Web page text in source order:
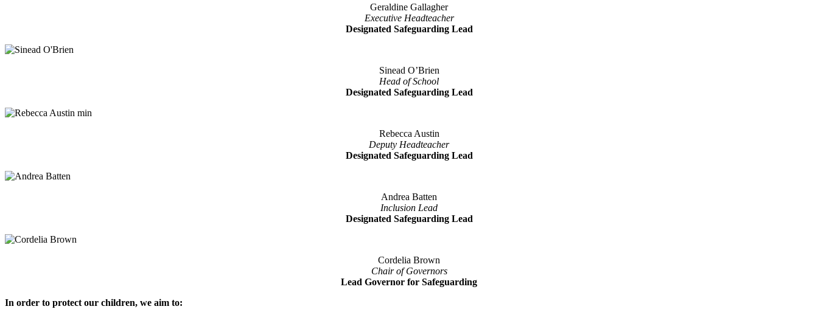
Geraldine Gallagher
Executive Headteacher
Designated Safeguarding Lead
Sinead O’Brien
Head of School
Designated Safeguarding Lead
Rebecca Austin
Deputy Headteacher
Designated Safeguarding Lead
Andrea Batten
Inclusion Lead
Designated Safeguarding Lead
Cordelia Brown
Chair of Governors
Lead Governor for Safeguarding
In order to protect our children, we aim to: